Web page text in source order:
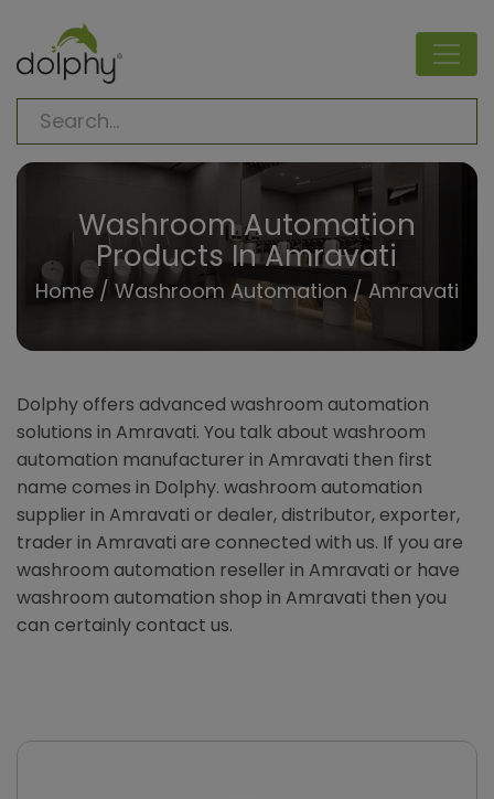
Washroom Automation
Products In Amravati
Home/ Washroom Automation / Amravati
Dolphy offers advanced washroom automation
solutions in Amravati. You talk about washroom
automation manufacturer in Amravati then first
name comes in Dolphy. washroom automation
supplier in Amravati or dealer, distributor, exporter,
trader in Amravati are connected with us. If you are
washroom automation reseller in Amravati or have
washroom automation shop in Amravati then you
can certainly contact us.